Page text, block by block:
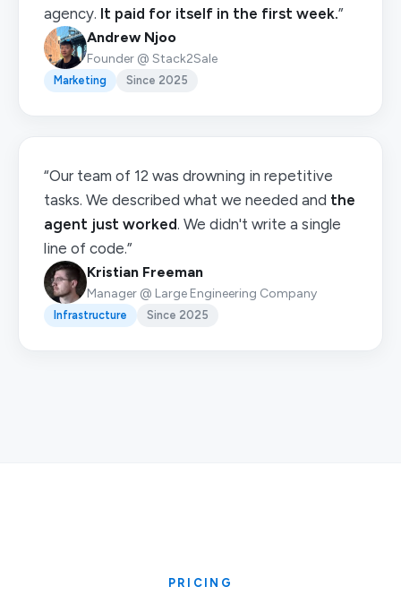
agency. It paid for itself in the first week.”
Andrew Njoo
Founder @ Stack2Sale
Marketing Since 2025
“Our team of 12 was drowning in repetitive
tasks. We described what we needed and the
agent just worked. We didn't write a single
line of code.”
Kristian Freeman
Manager @ Large Engineering Company
Infrastructure Since 2025
PRICING